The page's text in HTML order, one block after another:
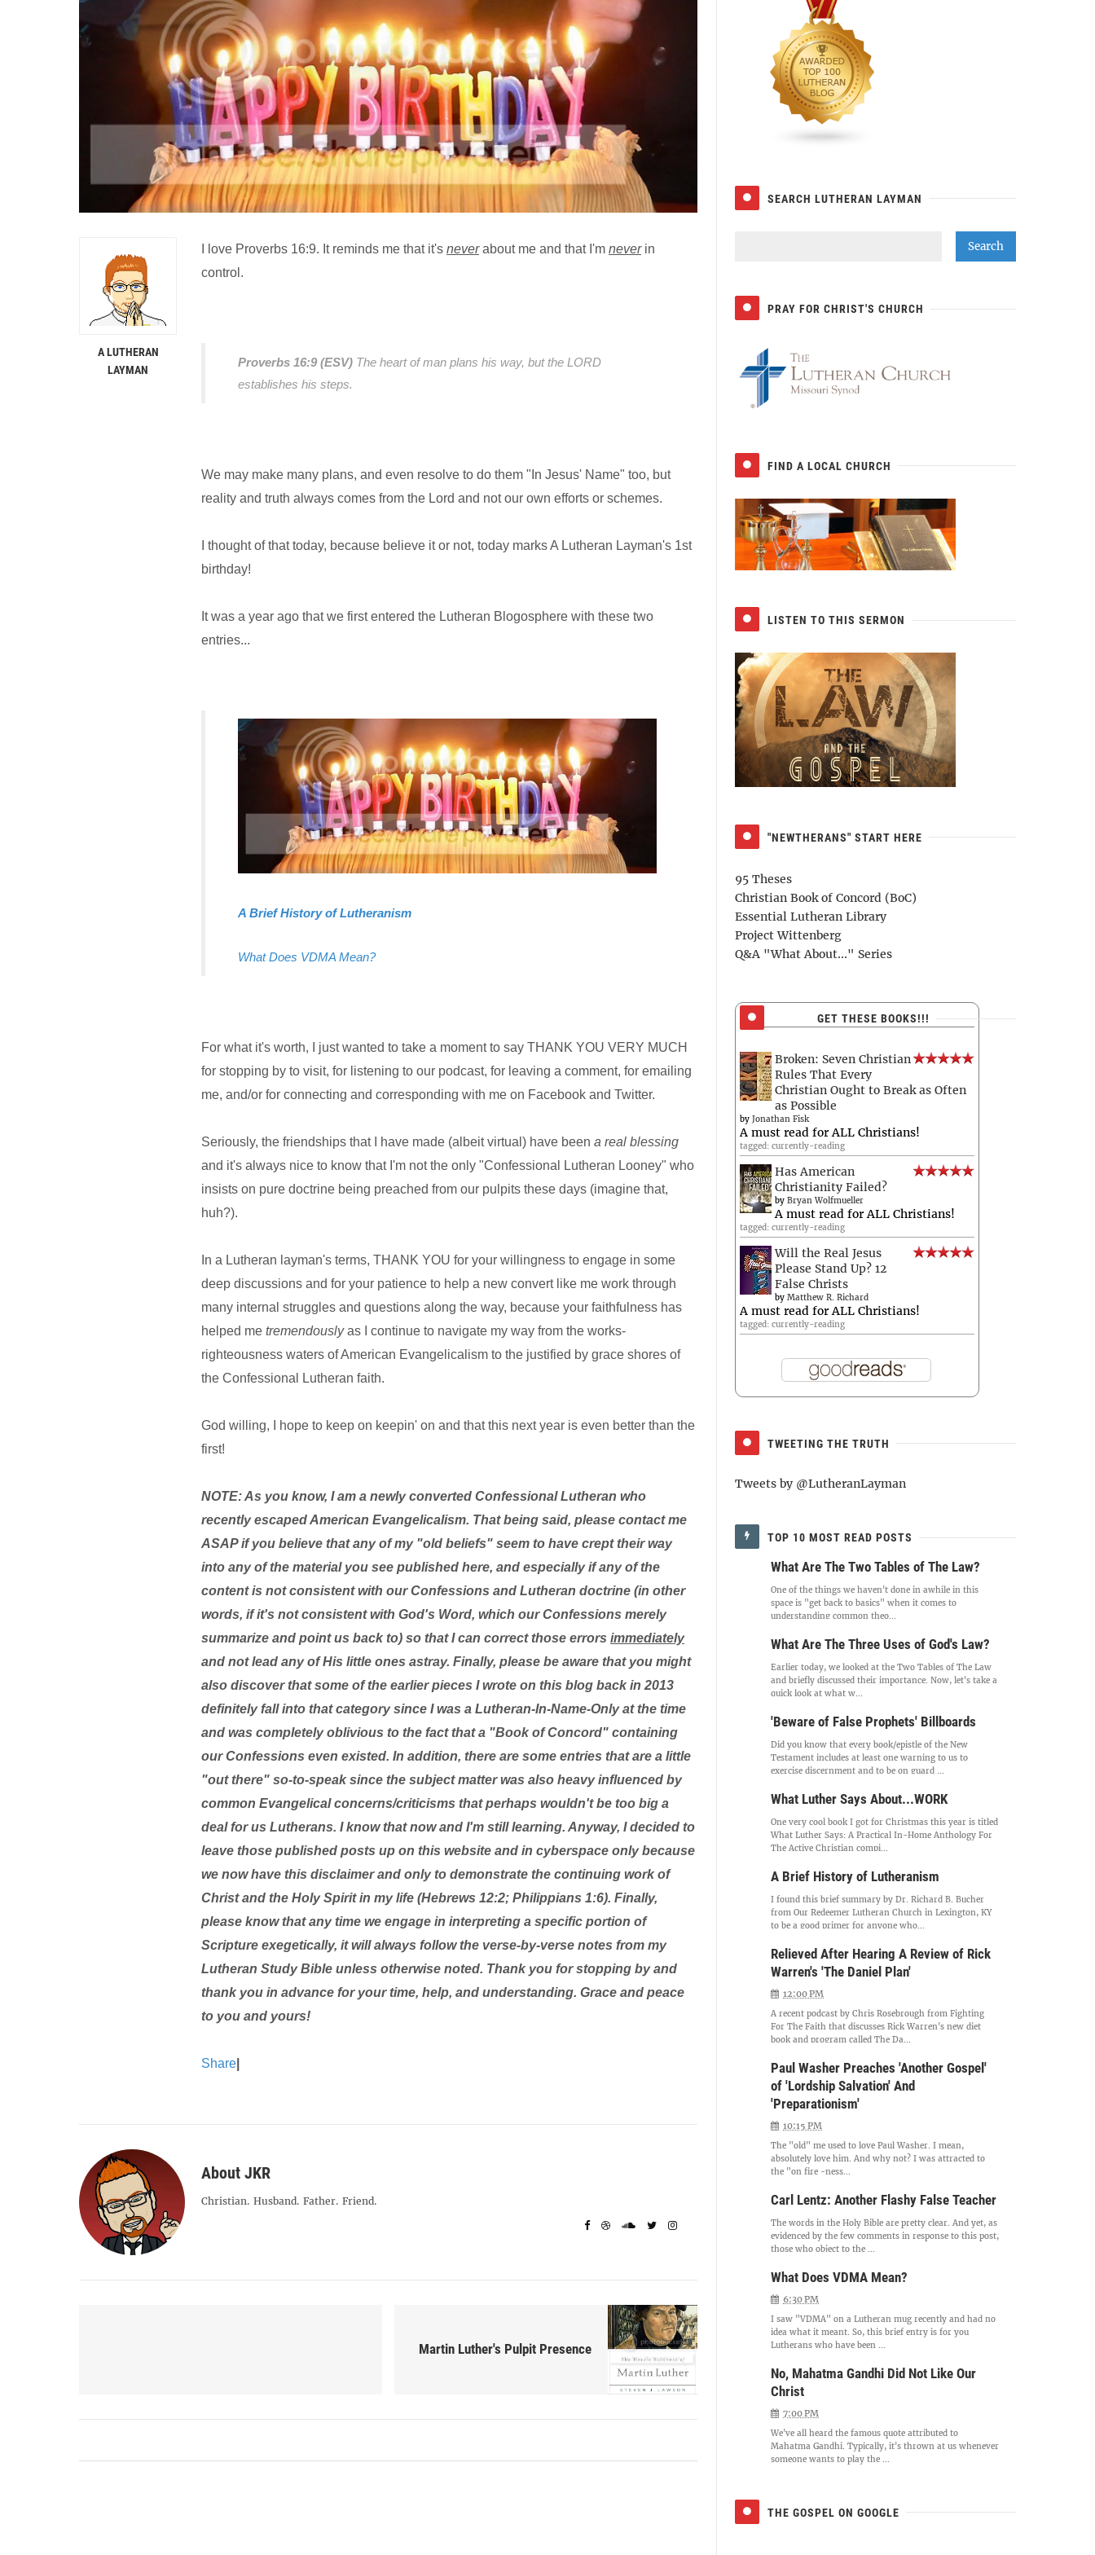
I love Proverbs 16:9. It reminds me that it's neverabout me and that I'm neverin
control.
Proverbs 16:9 (ESV) The heart of man plans his way, but the LORD
establishes his steps.
We may make many plans, and even resolve to do them "In Jesus' Name" too, but
reality and truth always comes from the Lord and not our own efforts or schemes.
I thought of that today, because believe it or not, today marks A Lutheran Layman's 1st
birthday!
It was a year ago that we first entered the Lutheran Blogosphere with these two
entries...
A Brief History of Lutheranism
What Does VDMA Mean?
For what it's worth, I just wanted to take a moment to say THANK YOU VERY MUCH
for stopping by to visit, for listening to our podcast, for leaving a comment, for emailing
me, and/or for connecting and corresponding with me on Facebook and Twitter.
Seriously, the friendships that I have made (albeit virtual) have been a real blessing
and it's always nice to know that I'm not the only "Confessional Lutheran Looney" who
insists on pure doctrine being preached from our pulpits these days (imagine that,
huh?).
In a Lutheran layman's terms, THANK YOU for your willingness to engage in some
deep discussions and for your patience to help a new convert like me work through
many internal struggles and questions along the way, because your faithfulness has
helped me tremendouslyas I continue to navigate my way from the works-
righteousness waters of American Evangelicalism to the justified by grace shores of
the Confessional Lutheran faith.
God willing, I hope to keep on keepin' on and that this next year is even better than the
first!
NOTE: As you know, I am a newly converted Confessional Lutheran who
recently escaped American Evangelicalism. That being said, please contact me
ASAP if you believe that any of my "old beliefs" seem to have crept their way
into any of the material you see published here, and especially if any of the
content is not consistent with our Confessions and Lutheran doctrine (in other
words, if it's not consistent with God's Word, which our Confessions merely
summarize and point us back to) so that I can correct those errors immediately
and not lead any of His little ones astray. Finally, please be aware that you might
also discover that some of the earlier pieces I wrote on this blog back in 2013
definitely fall into that category since I was a Lutheran-In-Name-Only at the time
and was completely oblivious to the fact that a "Book of Concord" containing
our Confessions even existed. In addition, there are some entries that are a little
"out there" so-to-speak since the subject matter was also heavy influenced by
common Evangelical concerns/criticisms that perhaps wouldn't be too big a
deal for us Lutherans. I know that now and I'm still learning. Anyway, I decided to
leave those published posts up on this website and in cyberspace only because
we now have this disclaimer and only to demonstrate the continuing work of
Christ and the Holy Spirit in my life (Hebrews 12:2; Philippians 1:6). Finally,
please know that any time we engage in interpreting a specific portion of
Scripture exegetically, it will always follow the verse-by-verse notes from my
Lutheran Study Bible unless otherwise noted. Thank you for stopping by and
thank you in advance for your time, help, and understanding. Grace and peace
to you and yours!
Share
A LUTHERAN
LAYMAN
About JKR
Christian. Husband. Father. Friend.
Martin Luther's Pulpit Presence
SEARCH LUTHERAN LAYMAN
PRAY FOR CHRIST'S CHURCH
FIND A LOCAL CHURCH
LISTEN TO THIS SERMON
"NEWTHERANS" START HERE
95 Theses
Christian Book of Concord (BoC)
Essential Lutheran Library
Project Wittenberg
Q&A "What About..." Series
GET THESE BOOKS!!!
Broken: Seven Christian
Rules That Every
Christian Ought to Break as Often
as Possible
by Jonathan Fisk
A must read for ALL Christians!
tagged: currently-reading
Has American
Christianity Failed?
by Bryan Wolfmueller
A must read for ALL Christians!
tagged: currently-reading
Will the Real Jesus
Please Stand Up? 12
False Christs
by Matthew R. Richard
A must read for ALL Christians!
tagged: currently-reading
TWEETING THE TRUTH
Tweets by @LutheranLayman
TOP 10 MOST READ POSTS
What Are The Two Tables of The Law?
One of the things we haven't done in awhile in this
space is "get back to basics" when it comes to
understanding common theo...
What Are The Three Uses of God's Law?
Earlier today, we looked at the Two Tables of The Law
and briefly discussed their importance. Now, let's take a
quick look at what w...
'Beware of False Prophets' Billboards
Did you know that every book/epistle of the New
Testament includes at least one warning to us to
exercise discernment and to be on guard ...
What Luther Says About...WORK
One very cool book I got for Christmas this year is titled
What Luther Says: A Practical In-Home Anthology For
The Active Christian compi...
A Brief History of Lutheranism
I found this brief summary by Dr. Richard B. Bucher
from Our Redeemer Lutheran Church in Lexington, KY
to be a good primer for anyone who...
Relieved After Hearing A Review of Rick
Warren's 'The Daniel Plan'
12:00 PM
A recent podcast by Chris Rosebrough from Fighting
For The Faith that discusses Rick Warren's new diet
book and program called The Da...
Paul Washer Preaches 'Another Gospel'
of 'Lordship Salvation' And
'Preparationism'
10:15 PM
The "old" me used to love Paul Washer. I mean,
absolutely love him. And why not? I was attracted to
the "on fire -ness...
Carl Lentz: Another Flashy False Teacher
The words in the Holy Bible are pretty clear. And yet, as
evidenced by the few comments in response to this post,
those who object to the ...
What Does VDMA Mean?
6:30 PM
I saw "VDMA" on a Lutheran mug recently and had no
idea what it meant. So, this brief entry is for you
Lutherans who have been ...
No, Mahatma Gandhi Did Not Like Our
Christ
7:00 PM
We've all heard the famous quote attributed to
Mahatma Gandhi. Typically, it's thrown at us whenever
someone wants to play the ...
THE GOSPEL ON GOOGLE